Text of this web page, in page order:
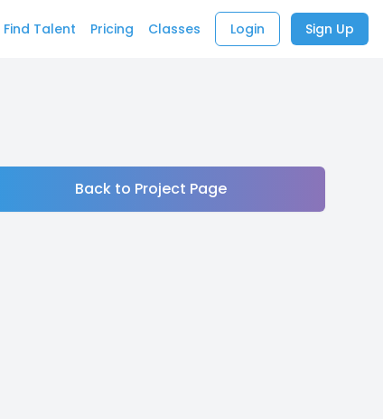
Find Talent Pricing Classes Login Sign Up
Back to Project Page